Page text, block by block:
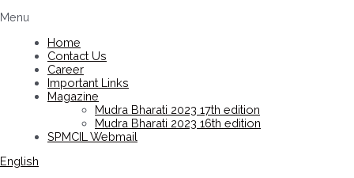
Menu
Home
Contact Us
Career
Important Links
Magazine
Mudra Bharati 2023 17th edition
Mudra Bharati 2023 16th edition
SPMCIL Webmail
English